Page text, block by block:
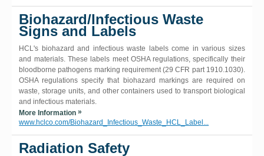
Biohazard/Infectious Waste
Signs and Labels
HCL's biohazard and infectious waste labels come in various sizes
and materials. These labels meet OSHA regulations, specifically their
bloodborne pathogens marking requirement (29 CFR part 1910.1030).
OSHA regulations specify that biohazard markings are required on
waste, storage units, and other containers used to transport biological
and infectious materials.
More Information»
www.hclco.com/Biohazard_Infectious_Waste_HCL_Label...
Radiation Safety